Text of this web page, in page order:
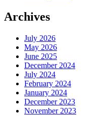
Archives
July 2026
May 2026
June 2025
December 2024
July 2024
February 2024
January 2024
December 2023
November 2023